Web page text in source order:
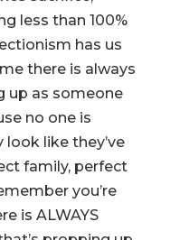
less than 100%
has us
there is always
up as someone
no one is
look like they’ve
family, perfect
you’re
is ALWAYS